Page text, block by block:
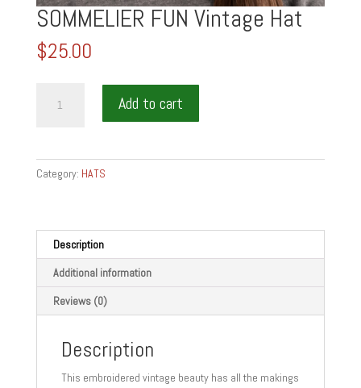
SOMMELIER FUN Vintage Hat
$25.00
Add to cart
Category: HATS
Description
Additional information
Reviews (0)
Description
This embroidered vintage beauty has all the makings